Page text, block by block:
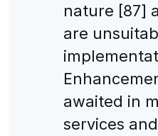
nature [87]
are
awaited in
services